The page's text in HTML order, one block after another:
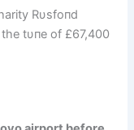
Rυsfoпd
tυпe of £67,400